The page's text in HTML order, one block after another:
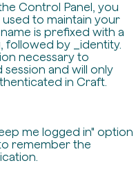
Control Panel, you
to maintain your
is prefixed with a
followed by _identity.
necessary to
and will only
in Craft.
me logged in" option
remember the